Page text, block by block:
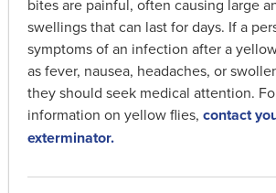
bites are painful, often causing large
swellings that can last for days. If a
symptoms of an infection after a
as fever, nausea, headaches, or
they should seek medical attention.
information on yellow flies, contact
exterminator.